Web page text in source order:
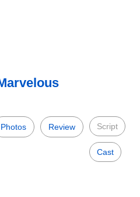
Photos Review Script
Cast